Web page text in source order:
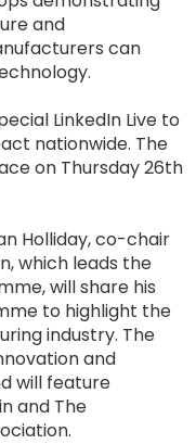
and
can
LinkedIn Live to
nationwide. The
on Thursday 26th
Holliday, co-chair
which leads the
will share his
to highlight the
industry. The
and
will feature
and The